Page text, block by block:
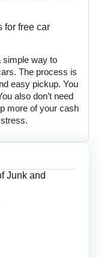
for free car
simple way to
The process is
easy pickup. You
also don’t need
more of your cash
Junk and